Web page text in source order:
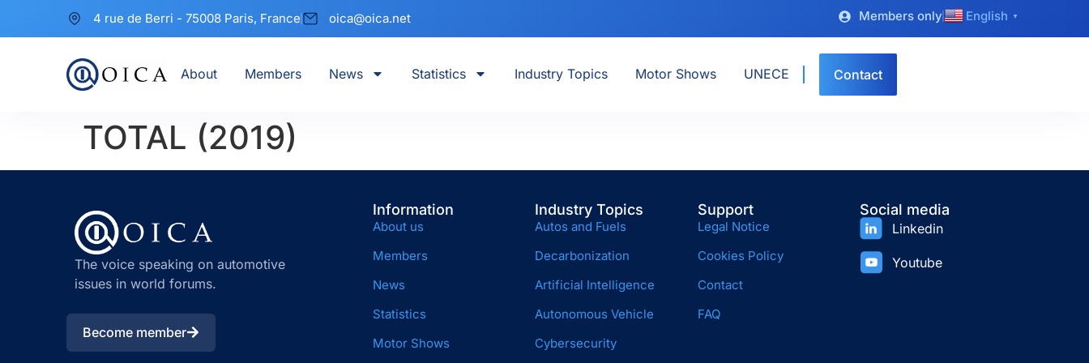
4 rue de Berri - 75008 Paris, France oica@oica.net Members only English ▼
About Members News Statistics Industry Topics Motor Shows UNECE Contact
TOTAL (2019)
The voice speaking on automotive
issues in world forums.
Become member
Information
About us
Members
News
Statistics
Motor Shows
Industry Topics
Autos and Fuels
Decarbonization
Artificial Intelligence
Autonomous Vehicle
Cybersecurity
Support
Legal Notice
Cookies Policy
Contact
FAQ
Social media
Linkedin
Youtube